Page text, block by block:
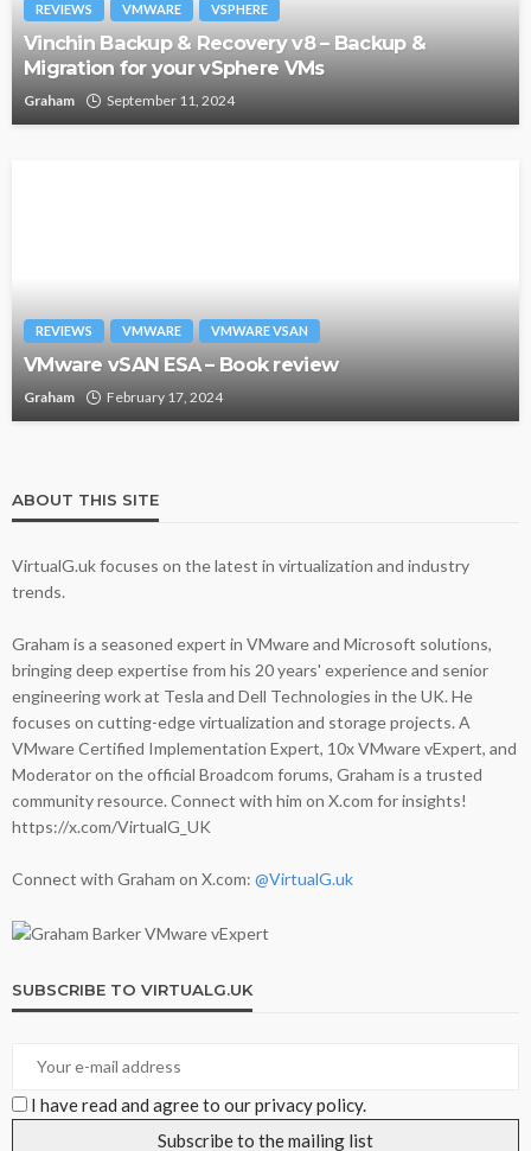
REVIEWS VMWARE VSPHERE
Vinchin Backup & Recovery v8 – Backup &
Migration for your vSphere VMs
Graham September 11, 2024
REVIEWS VMWARE VMWARE VSAN
VMware vSAN ESA – Book review
Graham February 17, 2024
ABOUT THIS SITE
VirtualG.uk focuses on the latest in virtualization and industry
trends.
Graham is a seasoned expert in VMware and Microsoft solutions,
bringing deep expertise from his 20 years' experience and senior
engineering work at Tesla and Dell Technologies in the UK. He
focuses on cutting-edge virtualization and storage projects. A
VMware Certified Implementation Expert, 10x VMware vExpert, and
Moderator on the official Broadcom forums, Graham is a trusted
community resource. Connect with him on X.com for insights!
https://x.com/VirtualG_UK
Connect with Graham on X.com: @VirtualG.uk
SUBSCRIBE TO VIRTUALG.UK
I have read and agree to our privacy policy.